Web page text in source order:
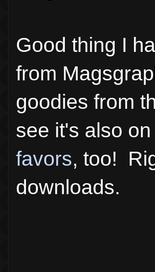
Good thing I
from
goodies from
see it's also
favors, too!
downloads.